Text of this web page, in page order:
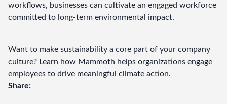
Share:
workflows, businesses can cultivate an engaged workforce
committed to long-term environmental impact.
Want to make sustainability a core part of your company
culture? Learn how Mammoth helps organizations engage
employees to drive meaningful climate action.